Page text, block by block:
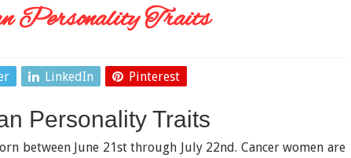
Personality Traits
LinkedIn Pinterest
Personality Traits
between June 21st through July 22nd. Cancer women are